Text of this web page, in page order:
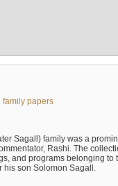
papers
Sagall) family was a
Rashi. The
and programs belonging to
his son Solomon Sagall.